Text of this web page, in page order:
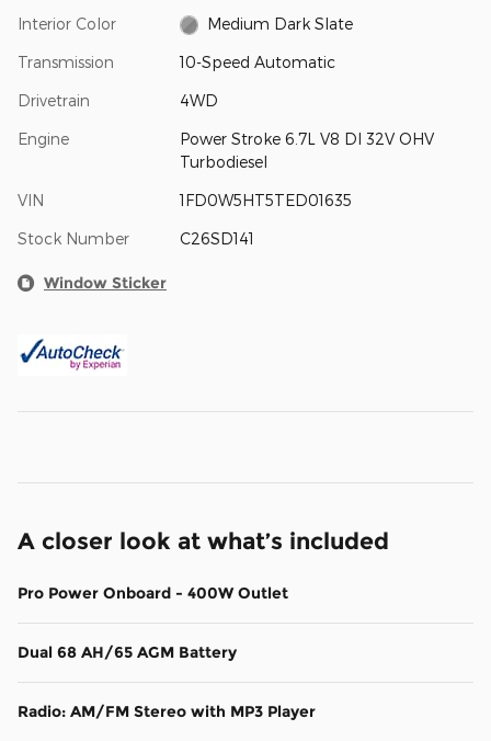
Interior Color Medium Dark Slate
Transmission 10-Speed Automatic
Drivetrain 4WD
Engine
Power Stroke 6.7L V8 DI 32V OHV
Turbodiesel
VIN 1FD0W5HT5TED01635
Stock Number C26SD141
Window Sticker
A closer look at what’s included
Pro Power Onboard - 400W Outlet
Dual 68 AH/65 AGM Battery
Radio: AM/FM Stereo with MP3 Player